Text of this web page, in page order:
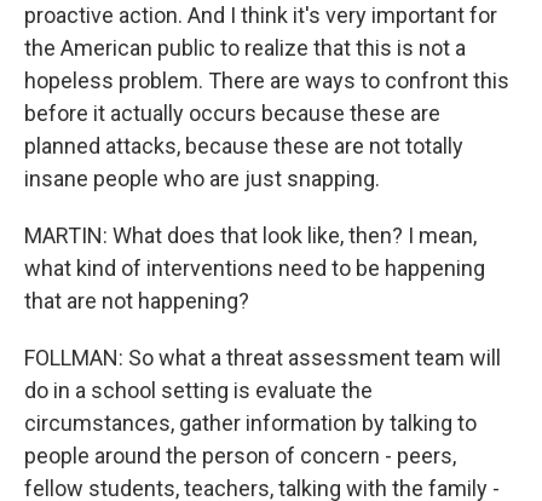
proactive action. And I think it's very important for
the American public to realize that this is not a
hopeless problem. There are ways to confront this
before it actually occurs because these are
planned attacks, because these are not totally
insane people who are just snapping.
MARTIN: What does that look like, then? I mean,
what kind of interventions need to be happening
that are not happening?
FOLLMAN: So what a threat assessment team will
do in a school setting is evaluate the
circumstances, gather information by talking to
people around the person of concern - peers,
fellow students, teachers, talking with the family -